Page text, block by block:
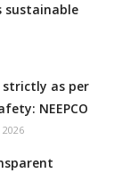
sustainable
strictly as per
NEEPCO